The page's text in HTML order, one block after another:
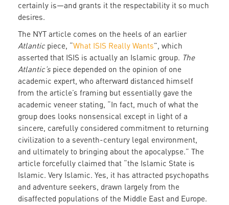
certainly is—and grants it the respectability it so much
desires.
The NYT article comes on the heels of an earlier
Atlantic piece, “What ISIS Really Wants”, which
asserted that ISIS is actually an Islamic group. The
Atlantic’s piece depended on the opinion of one
academic expert, who afterward distanced himself
from the article’s framing but essentially gave the
academic veneer stating, “In fact, much of what the
group does looks nonsensical except in light of a
sincere, carefully considered commitment to returning
civilization to a seventh-century legal environment,
and ultimately to bringing about the apocalypse.” The
article forcefully claimed that “the Islamic State is
Islamic. Very Islamic. Yes, it has attracted psychopaths
and adventure seekers, drawn largely from the
disaffected populations of the Middle East and Europe.